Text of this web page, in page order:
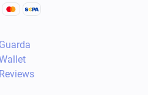
Guarda
Reviews